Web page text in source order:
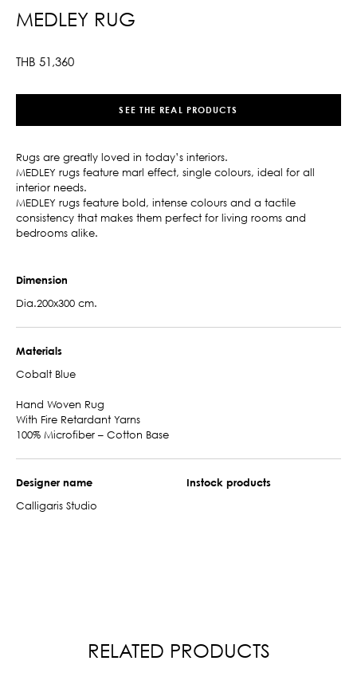
MEDLEY RUG
THB 51,360
SEE THE REAL PRODUCTS
Rugs are greatly loved in today’s interiors.
MEDLEY rugs feature marl effect, single colours, ideal for all
interior needs.
MEDLEY rugs feature bold, intense colours and a tactile
consistency that makes them perfect for living rooms and
bedrooms alike.
Dimension
Dia.200x300 cm.
Materials
Cobalt Blue
Hand Woven Rug
With Fire Retardant Yarns
100% Microfiber – Cotton Base
Designer name
Calligaris Studio
Instock products
RELATED PRODUCTS